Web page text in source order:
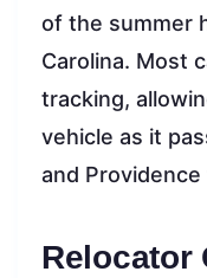
of the summer
Carolina. Most
tracking,
vehicle as it
and
Relocator